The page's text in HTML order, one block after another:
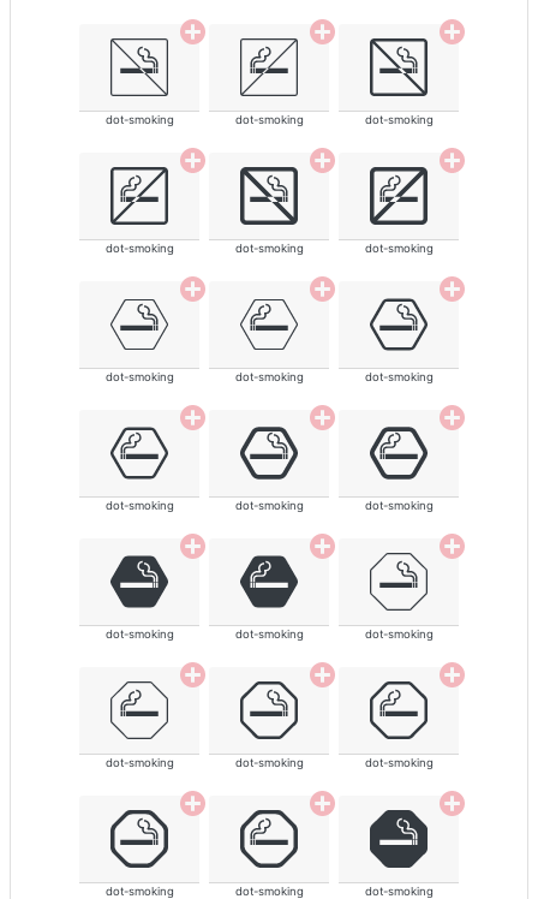
dot-smoking dot-smoking dot-smoking
dot-smoking dot-smoking dot-smoking
dot-smoking dot-smoking dot-smoking
dot-smoking dot-smoking dot-smoking
dot-smoking dot-smoking dot-smoking
dot-smoking dot-smoking dot-smoking
dot-smoking dot-smoking dot-smoking